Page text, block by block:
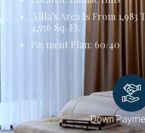
Villa’s Area Is From 1,983
4,556 Sq. Ft.
Payment Plan: 60/40
Down